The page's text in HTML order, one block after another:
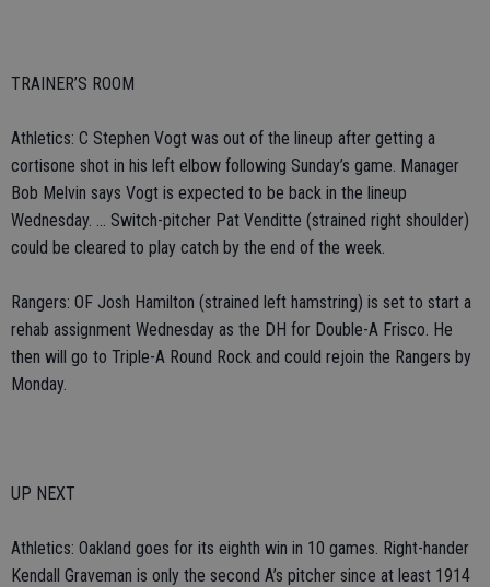
TRAINER’S ROOM
Athletics: C Stephen Vogt was out of the lineup after getting a
cortisone shot in his left elbow following Sunday’s game. Manager
Bob Melvin says Vogt is expected to be back in the lineup
Wednesday. ... Switch-pitcher Pat Venditte (strained right shoulder)
could be cleared to play catch by the end of the week.
Rangers: OF Josh Hamilton (strained left hamstring) is set to start a
rehab assignment Wednesday as the DH for Double-A Frisco. He
then will go to Triple-A Round Rock and could rejoin the Rangers by
Monday.
UP NEXT
Athletics: Oakland goes for its eighth win in 10 games. Right-hander
Kendall Graveman is only the second A’s pitcher since at least 1914